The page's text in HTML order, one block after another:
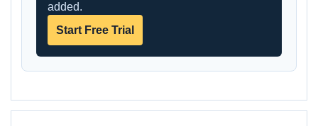
added.
Start Free Trial